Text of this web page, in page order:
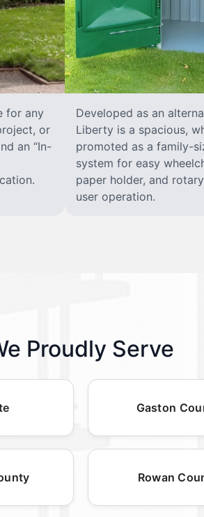
for any
or
an “In-
Developed as an
Liberty is a spacious,
promoted as a family-
system for easy
paper holder, and
user operation.
Proudly Serve
Gaston
Rowan